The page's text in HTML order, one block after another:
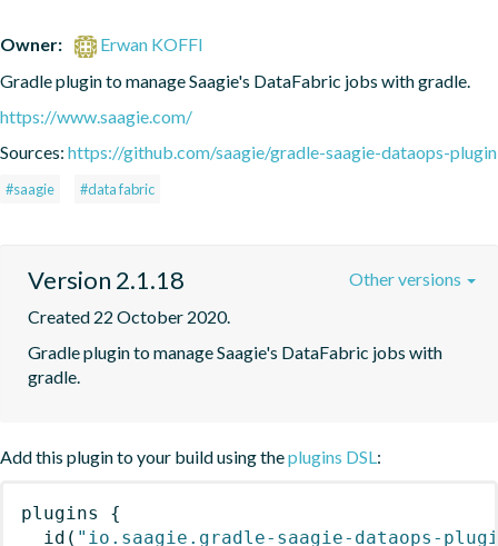
Owner:
Erwan KOFFI
Gradle plugin to manage Saagie's DataFabric jobs with gradle.
https://www.saagie.com/
Sources: https://github.com/saagie/gradle-saagie-dataops-plugin
#saagie #data fabric
Version 2.1.18
Created 22 October 2020.
Gradle plugin to manage Saagie's DataFabric jobs with
gradle.
Other versions
Add this plugin to your build using theplugins DSL:
plugins
{
id ( "io.saagie.gradle-saagie-dataops-